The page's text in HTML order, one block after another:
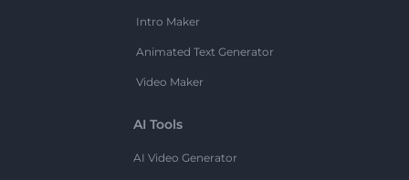
Intro Maker
Animated Text Generator
Video Maker
AI Tools
AI Video Generator